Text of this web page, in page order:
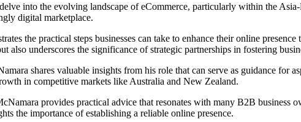
into the evolving landscape of eCommerce, particularly within the
digital marketplace.
the practical steps businesses can take to enhance their online
also underscores the significance of strategic partnerships in fostering
shares valuable insights from his role that can serve as guidance for
in competitive markets like Australia and New Zealand.
provides practical advice that resonates with many B2B business
the importance of establishing a reliable online presence.